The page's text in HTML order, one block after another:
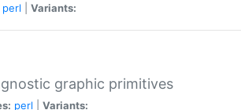
perl Variants:
graphic primitives
perl Variants: